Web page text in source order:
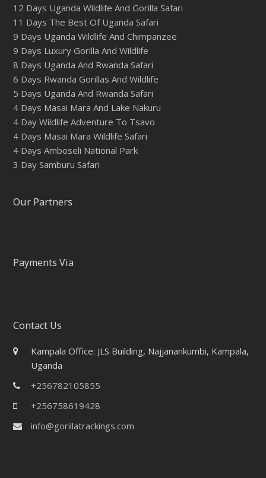
12 Days Uganda Wildlife And Gorilla Safari
11 Days The Best Of Uganda Safari
9 Days Uganda Wildlife And Chimpanzee
9 Days Luxury Gorilla And Wildlife
8 Days Uganda And Rwanda Safari
6 Days Rwanda Gorillas And Wildlife
5 Days Uganda And Rwanda Safari
4 Days Masai Mara And Lake Nakuru
4 Day Wildlife Adventure To Tsavo
4 Days Masai Mara Wildlife Safari
4 Days Amboseli National Park
3 Day Samburu Safari
Our Partners
Payments Via
Contact Us
Kampala Office: JLS Building, Najjanankumbi, Kampala,
Uganda
+256782105855
+256758619428
info@gorillatrackings.com